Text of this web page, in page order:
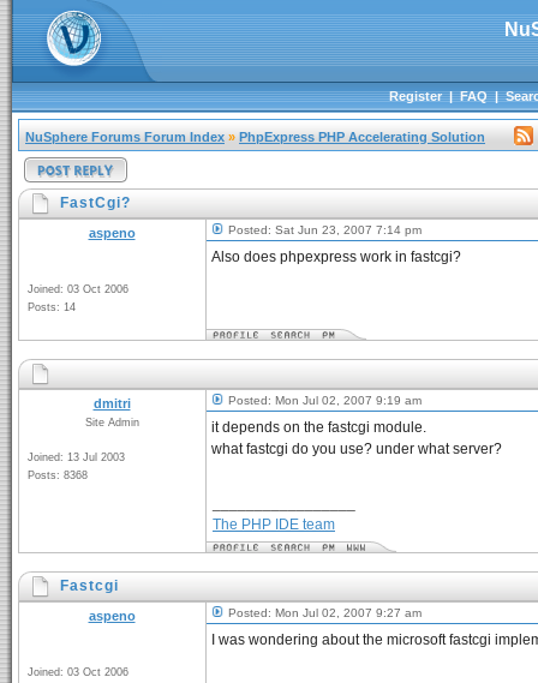
Register|FAQ|
NuSphere Forums Forum Index » PhpExpress PHP Accelerating Solution
FastCgi?
aspeno
Joined: 03 Oct 2006
Posts: 14
Posted: Sat Jun 23, 2007 7:14 pm
Also does phpexpress work in fastcgi?
dmitri
Site Admin
Joined: 13 Jul 2003
Posts: 8368
Posted: Mon Jul 02, 2007 9:19 am
it depends on the fastcgi module.
what fastcgi do you use? under what server?
The PHP IDE team
Fastcgi
aspeno
Joined: 03 Oct 2006
Posted: Mon Jul 02, 2007 9:27 am
I was wondering about the microsoft fastcgi